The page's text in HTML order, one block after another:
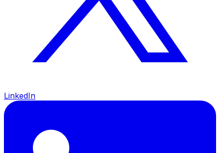
LinkedIn